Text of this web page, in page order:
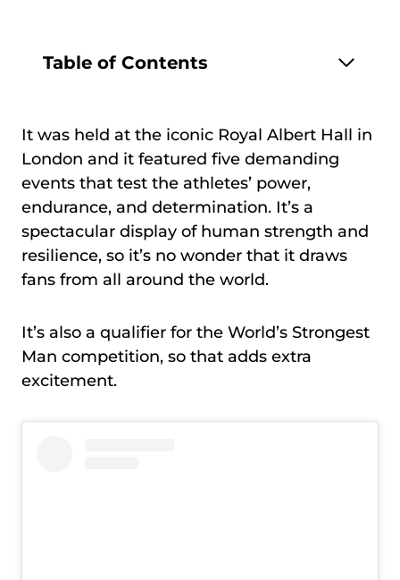
Table of Contents
It was held at the iconic Royal Albert Hall in
London and it featured five demanding
events that test the athletes’ power,
endurance, and determination. It’s a
spectacular display of human strength and
resilience, so it’s no wonder that it draws
fans from all around the world.
It’s also a qualifier for the World’s Strongest
Man competition, so that adds extra
excitement.